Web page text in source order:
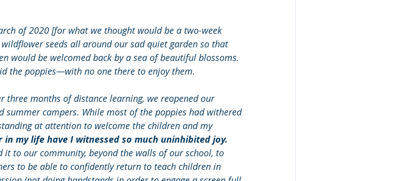
of 2020 [for what we thought would be a two-week
seeds all around our sad quiet garden so that
would be welcomed back by a sea of beautiful blossoms.
the poppies—with no one there to enjoy them.
three months of distance learning, we reopened our
summer campers. While most of the poppies had withered
at attention to welcome the children and my
in my life have I witnessed so much uninhibited joy.
it to our community, beyond the walls of our school, to
to be able to confidently return to teach children in